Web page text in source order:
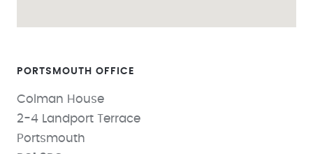
PORTSMOUTH
Colman House
2-4 Landport Terrace
Portsmouth